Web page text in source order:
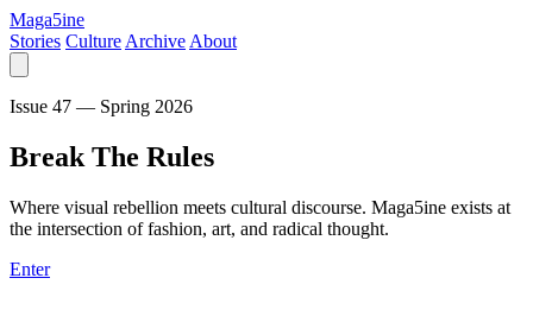
Maga5ine
Stories Culture Archive About
Issue 47 — Spring 2026
Break The Rules
Where visual rebellion meets cultural discourse. Maga5ine exists at
the intersection of fashion, art, and radical thought.
Enter